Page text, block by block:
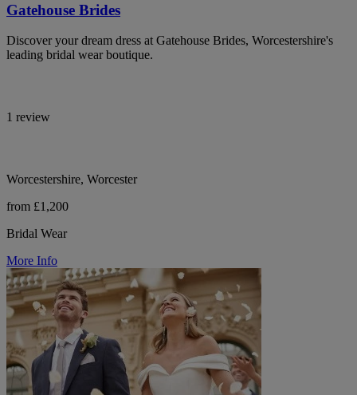
Gatehouse Brides
Discover your dream dress at Gatehouse Brides, Worcestershire's
leading bridal wear boutique.
1 review
Worcestershire, Worcester
from £1,200
Bridal Wear
More Info